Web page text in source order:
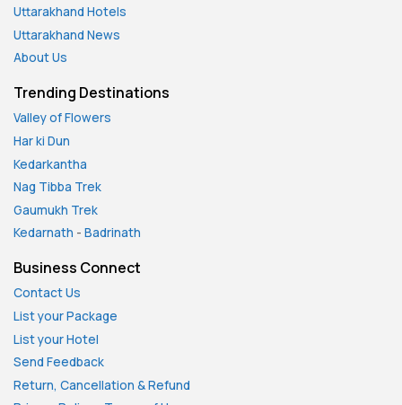
Uttarakhand Hotels
Uttarakhand News
About Us
Trending Destinations
Valley of Flowers
Har ki Dun
Kedarkantha
Nag Tibba Trek
Gaumukh Trek
Kedarnath - Badrinath
Business Connect
Contact Us
List your Package
List your Hotel
Send Feedback
Return, Cancellation & Refund